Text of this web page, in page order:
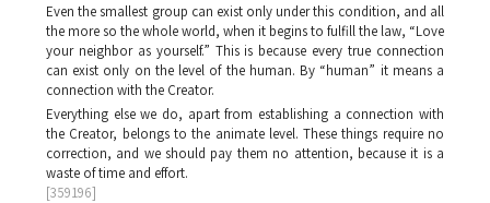
Even the smallest group can exist only under this condition, and all
the more so the whole world, when it begins to fulfill the law, “Love
your neighbor as yourself.” This is because every true connection
can exist only on the level of the human. By “human” it means a
connection with the Creator.
Everything else we do, apart from establishing a connection with
the Creator, belongs to the animate level. These things require no
correction, and we should pay them no attention, because it is a
waste of time and effort.
[359196]